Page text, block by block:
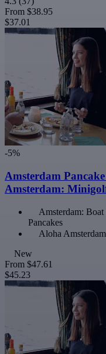
From $38.95
$37.01
-5%
Amsterdam
Amsterdam:
Amsterdam:
Pancakes
Aloha
New
From $47.61
$45.23